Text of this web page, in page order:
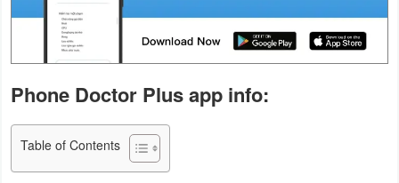
Maps
Navigation
Medical
Music
&
Phone Doctor Plus app info:
Table of Contents